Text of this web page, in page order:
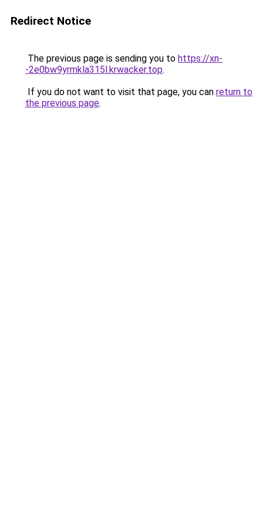
Redirect Notice
The previous page is sending you to https://xn-
-2e0bw9yrmkla315l.krwacker.top.
If you do not want to visit that page, you can return to
the previous page.